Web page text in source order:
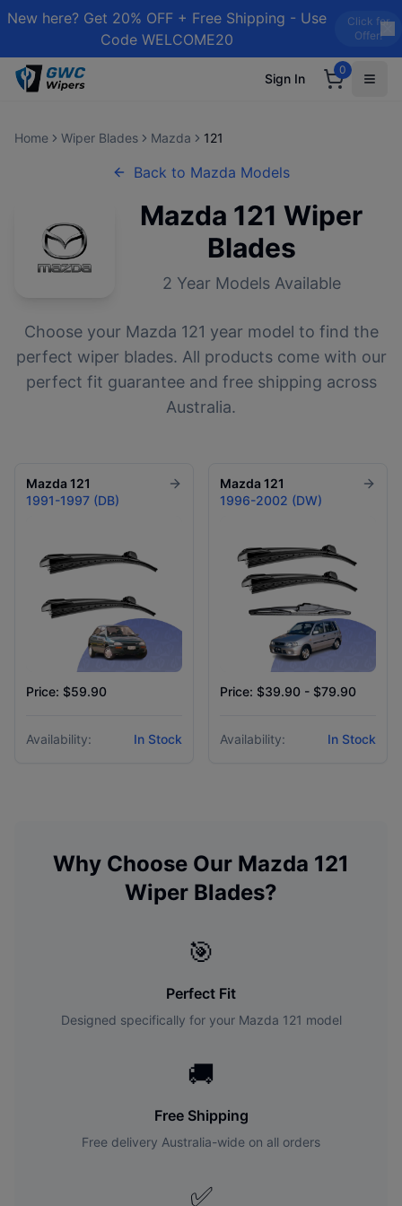
New here? Get 20% OFF + Free Shipping - Use
Code WELCOME20
Click for
Offer!
Sign In
0
Home Wiper Blades Mazda 121
Back to Mazda Models
Mazda 121 Wiper
Blades
2 Year Models Available
Choose your Mazda 121 year model to find the
perfect wiper blades. All products come with our
perfect fit guarantee and free shipping across
Australia.
Mazda 121
1991-1997 (DB)
Price: $59.90
Availability: In Stock
Mazda 121
1996-2002 (DW)
Price: $39.90 - $79.90
Availability: In Stock
Why Choose Our Mazda 121
Wiper Blades?
🎯
Perfect Fit
Designed specifically for your Mazda 121 model
🚚
Free Shipping
Free delivery Australia-wide on all orders
✅